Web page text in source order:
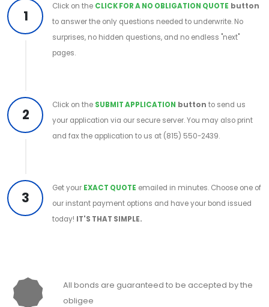
1
Click on the CLICK FOR A NO OBLIGATION QUOTE button
to answer the only questions needed to underwrite. No
surprises, no hidden questions, and no endless "next"
pages.
2
Click on the SUBMIT APPLICATION button to send us
your application via our secure server. You may also print
and fax the application to us at (815) 550-2439.
3
Get your EXACT QUOTE emailed in minutes. Choose one of
our instant payment options and have your bond issued
today! IT'S THAT SIMPLE.
All bonds are guaranteed to be accepted by the
obligee